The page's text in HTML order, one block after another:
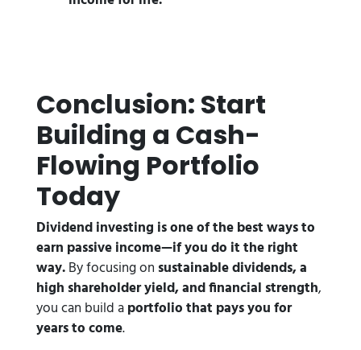
Conclusion: Start
Building a Cash-
Flowing Portfolio
Today
Dividend investing is one of the best ways to
earn passive income—if you do it the right
way.By focusing on sustainable dividends, a
high shareholder yield, and financial strength,
you can build aportfolio that pays you for
years to come.